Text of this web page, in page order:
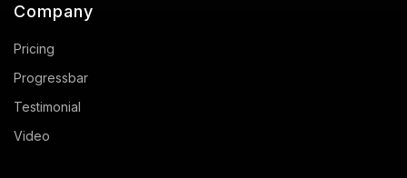
Company
Pricing
Progressbar
Testimonial
Video